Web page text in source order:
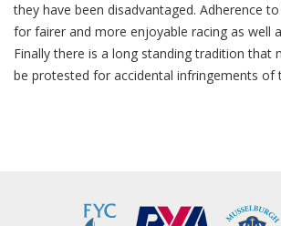
they have been disadvantaged. Adherence
for fairer and more enjoyable racing as well
Finally there is a long standing tradition that
be protested for accidental infringements of